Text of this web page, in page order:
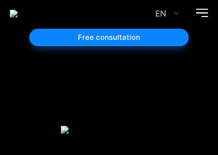
EN
Free consultation